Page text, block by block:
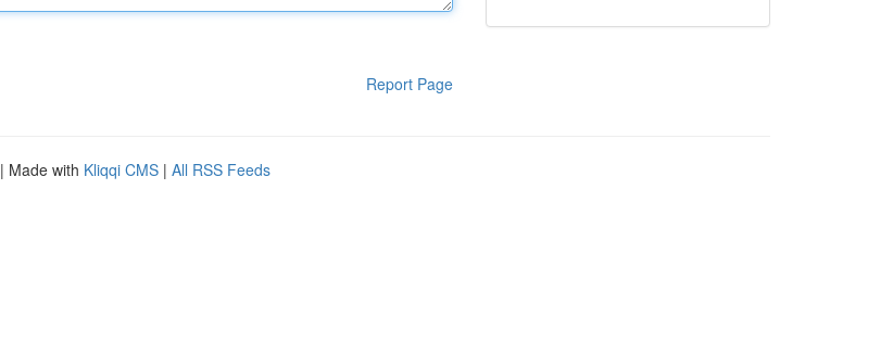
Report Page
| Made with Kliqqi CMS | All RSS Feeds